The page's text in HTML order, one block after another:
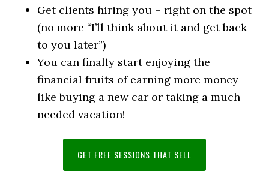
Get clients hiring you – right on the spot
(no more “I’ll think about it and get back
to you later”)
You can finally start enjoying the
financial fruits of earning more money
like buying a new car or taking a much
needed vacation!
GET FREE SESSIONS THAT SELL